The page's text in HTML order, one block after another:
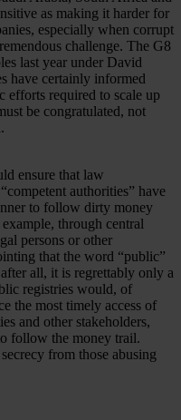
as making it harder for
especially when corrupt
challenge. The G8
last year under David
have certainly informed
efforts required to scale up
be congratulated, not
ensure that law
authorities” have
to follow dirty money
through central
persons or other
that the word “public”
all, it is regrettably only a
registries would, of
the most timely access of
and other stakeholders,
follow the money trail.
from those abusing